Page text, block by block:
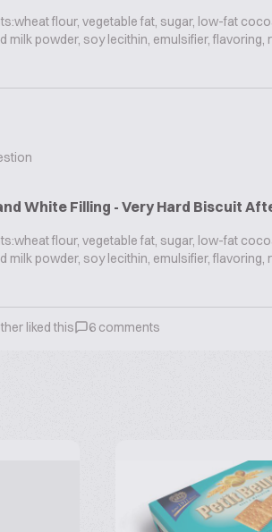
flour, vegetable fat, sugar, low-fat
milk powder, soy lecithin, emulsifier, flavoring,
White Filling - Very Hard Biscuit
flour, vegetable fat, sugar, low-fat
milk powder, soy lecithin, emulsifier, flavoring,
liked this 6 comments